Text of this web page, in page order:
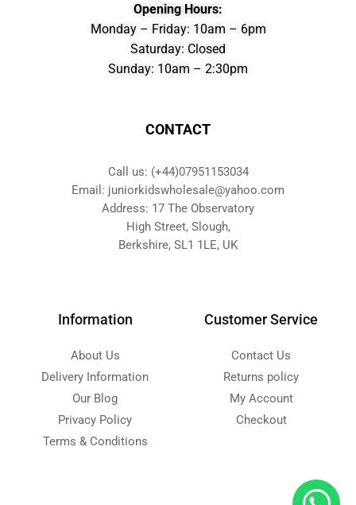
Opening Hours:
Monday – Friday: 10am – 6pm
Saturday: Closed
Sunday: 10am – 2:30pm
CONTACT
Call us: (+44)07951153034
Email: juniorkidswholesale@yahoo.com
Address: 17 The Observatory
High Street, Slough,
Berkshire, SL1 1LE, UK
Information
About Us
Delivery Information
Our Blog
Privacy Policy
Terms & Conditions
Customer Service
Contact Us
Returns policy
My Account
Checkout